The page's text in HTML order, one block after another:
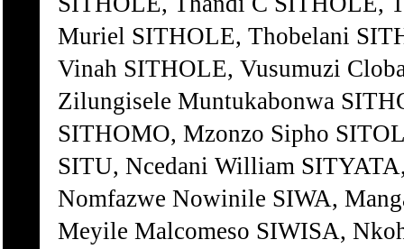
Muriel SITHOLE, Thobelani
Vinah SITHOLE, Vusumuzi
Zilungisele Muntukabonwa
SITHOMO, Mzonzo Sipho
SITU, Ncedani William
Nomfazwe Nowinile SIWA,
Meyile Malcomeso SIWISA,